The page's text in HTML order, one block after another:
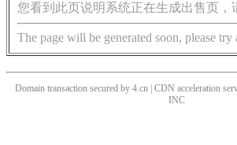
您看到此页说明系统正在生成出售页，
The page will be generated soon, please
Domain transaction secured by 4.cn | CDN acceleration
INC